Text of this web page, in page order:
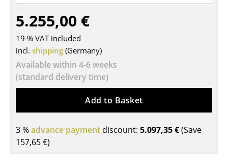
Tables
Dining Room Tables
Side Tables
Coffee Tables
Desks
Conference Tables
Cocktail Tables & Lecterns
5.255,00 €
19 % VAT included
incl. shipping (Germany)
Available within 4-6 weeks
(standard delivery time)
Add to Basket
3 %advance payment discount: 5.097,35 €(Save
157,65 €)